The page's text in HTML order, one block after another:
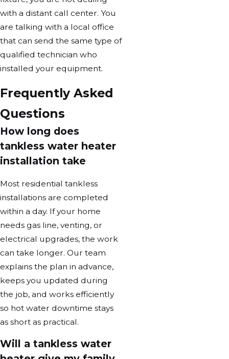
with a distant call center. You
are talking with a local office
that can send the same type of
qualified technician who
installed your equipment.
Frequently Asked
Questions
How long does
tankless water heater
installation take
Most residential tankless
installations are completed
within a day. If your home
needs gas line, venting, or
electrical upgrades, the work
can take longer. Our team
explains the plan in advance,
keeps you updated during
the job, and works efficiently
so hot water downtime stays
as short as practical.
Will a tankless water